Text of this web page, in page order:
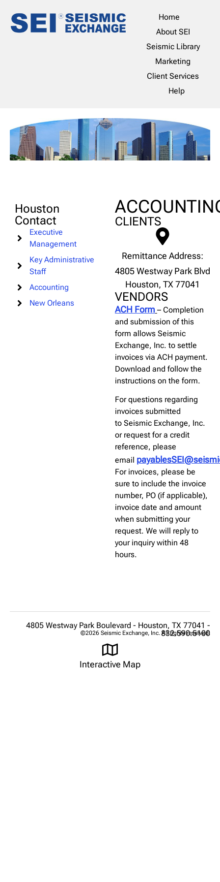
Home
About SEI
Seismic Library
Marketing
Client Services
Help
Houston
Contact
Executive
Management
Key Administrative
Staff
Accounting
New Orleans
CLIENTS
Remittance Address:
4805 Westway Park Blvd
Houston, TX 77041
VENDORS
ACH Form – Completion
and submission of this
form allows Seismic
Exchange, Inc. to settle
invoices via ACH payment.
Download and follow the
instructions on the form.
For questions regarding
invoices submitted
to Seismic Exchange, Inc.
or request for a credit
reference, please
email
For invoices, please be
sure to include the invoice
number, PO (if applicable),
invoice date and amount
when submitting your
request. We will reply to
your inquiry within 48
hours.
Interactive Map
4805 Westway Park Boulevard - Houston, TX 77041 -
832.590.5100
©2026 Seismic Exchange, Inc. All rights reserved.